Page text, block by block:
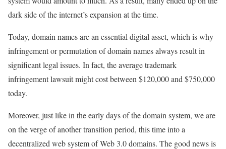
dark side of the internet’s expansion at the time.
Today, domain names are an essential digital asset, which is why
infringement or permutation of domain names always result in
significant legal issues. In fact, the average trademark
infringement lawsuit might cost between $120,000 and $750,000
today.
Moreover, just like in the early days of the domain system, we are
on the verge of another transition period, this time into a
decentralized web system of Web 3.0 domains. The good news is